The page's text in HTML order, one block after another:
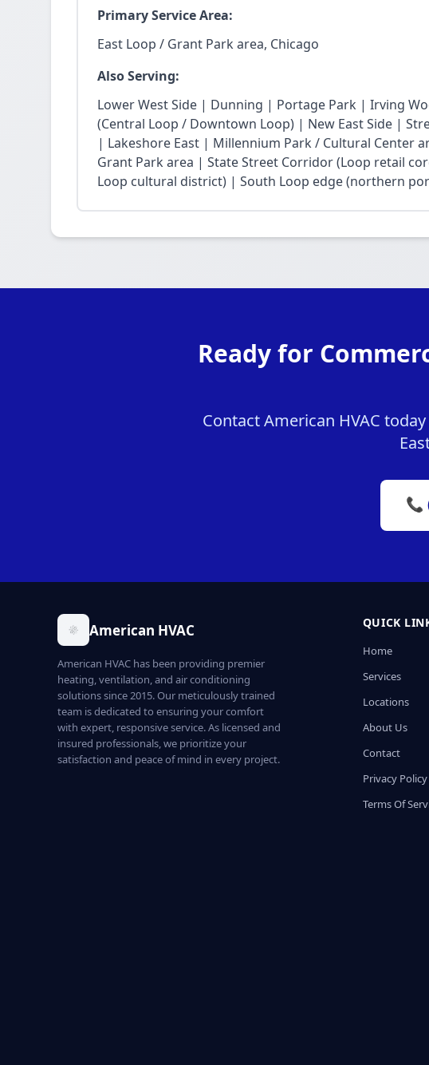
Primary Service Area:
East Loop / Grant Park area, Chicago
Also Serving:
Lower West Side | Dunning | Portage Park | Irving
(Central Loop / Downtown Loop) | New East Side |
| Lakeshore East | Millennium Park / Cultural Center
Grant Park area | State Street Corridor (Loop retail
Loop cultural district) | South Loop edge (northern
Ready for
Contact American HVAC
📞
American HVAC
American HVAC has been providing premier
heating, ventilation, and air conditioning
solutions since 2015. Our meticulously trained
team is dedicated to ensuring your comfort
with expert, responsive service. As licensed and
insured professionals, we prioritize your
satisfaction and peace of mind in every project.
QUICK
Home
Services
Locations
About Us
Contact
Privacy Policy
Terms Of